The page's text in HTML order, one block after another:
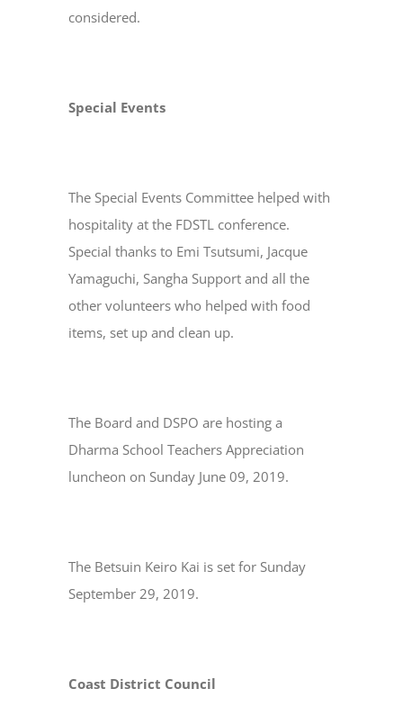
considered.
Special Events
The Special Events Committee helped with
hospitality at the FDSTL conference.
Special thanks to Emi Tsutsumi, Jacque
Yamaguchi, Sangha Support and all the
other volunteers who helped with food
items, set up and clean up.
The Board and DSPO are hosting a
Dharma School Teachers Appreciation
luncheon on Sunday June 09, 2019.
The Betsuin Keiro Kai is set for Sunday
September 29, 2019.
Coast District Council